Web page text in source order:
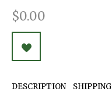
$0.00
DESCRIPTION SHIPPING